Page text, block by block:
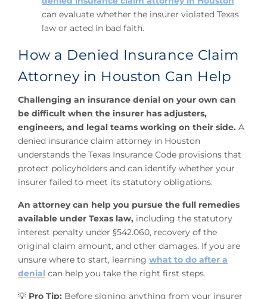
can evaluate whether the insurer violated Texas
law or acted in bad faith.
How a Denied Insurance Claim
Attorney in Houston Can Help
Challenging an insurance denial on your own can
be difficult when the insurer has adjusters,
engineers, and legal teams working on their side. A
denied insurance claim attorney in Houston
understands the Texas Insurance Code provisions that
protect policyholders and can identify whether your
insurer failed to meet its statutory obligations.
An attorney can help you pursue the full remedies
available under Texas law, including the statutory
interest penalty under §542.060, recovery of the
original claim amount, and other damages. If you are
unsure where to start, learning what to do after a
denial can help you take the right first steps.
💡 Pro Tip: Before signing anything from your insurer